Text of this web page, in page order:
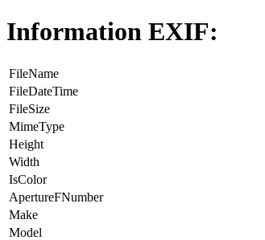
Information EXIF:
FileName
FileDateTime
FileSize
MimeType
Height
Width
IsColor
ApertureFNumber
Make
Model